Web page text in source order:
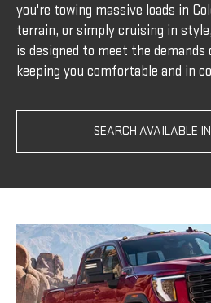
you're towing massive loads in
terrain, or simply cruising in
is designed to meet the
keeping you comfortable and in
SEARCH AVAILABLE